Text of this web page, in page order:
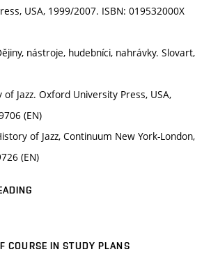
USA, 1999/2007. ISBN: 019532000X
nástroje, hudebníci, nahrávky. Slovart,
of Jazz. Oxford University Press, USA,
(EN)
of Jazz, Continuum New York-London,
(EN)
COURSE IN STUDY PLANS